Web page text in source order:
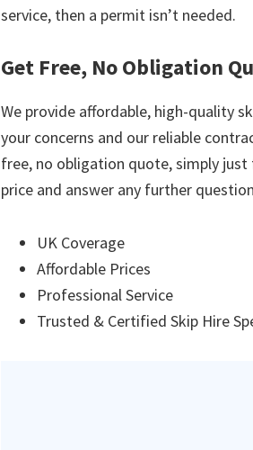
service, then a permit isn’t needed.
Get Free, No Obligation
We provide affordable, high-quality
your concerns and our reliable
free, no obligation quote, simply
price and answer any further
UK Coverage
Affordable Prices
Professional Service
Trusted & Certified Skip Hire